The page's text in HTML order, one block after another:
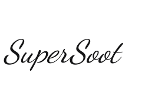
SuperSoot